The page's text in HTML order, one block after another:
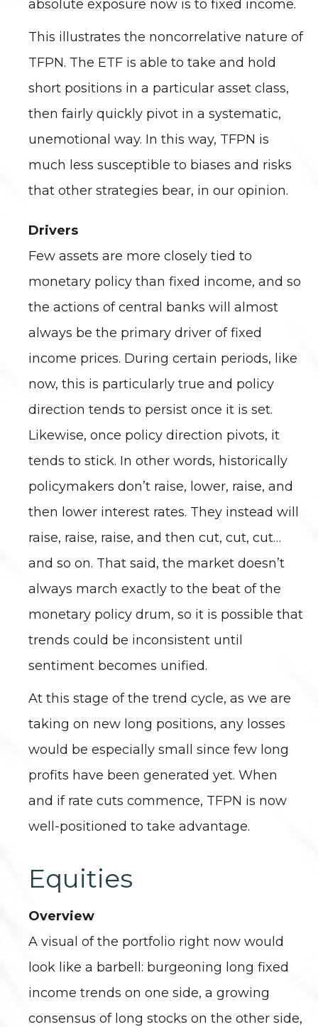
absolute exposure now is to fixed income.
This illustrates the noncorrelative nature of
TFPN. The ETF is able to take and hold
short positions in a particular asset class,
then fairly quickly pivot in a systematic,
unemotional way. In this way, TFPN is
much less susceptible to biases and risks
that other strategies bear, in our opinion.
Drivers
Few assets are more closely tied to
monetary policy than fixed income, and so
the actions of central banks will almost
always be the primary driver of fixed
income prices. During certain periods, like
now, this is particularly true and policy
direction tends to persist once it is set.
Likewise, once policy direction pivots, it
tends to stick. In other words, historically
policymakers don’t raise, lower, raise, and
then lower interest rates. They instead will
raise, raise, raise, and then cut, cut, cut…
and so on. That said, the market doesn’t
always march exactly to the beat of the
monetary policy drum, so it is possible that
trends could be inconsistent until
sentiment becomes unified.
At this stage of the trend cycle, as we are
taking on new long positions, any losses
would be especially small since few long
profits have been generated yet. When
and if rate cuts commence, TFPN is now
well-positioned to take advantage.
Equities
Overview
A visual of the portfolio right now would
look like a barbell: burgeoning long fixed
income trends on one side, a growing
consensus of long stocks on the other side,